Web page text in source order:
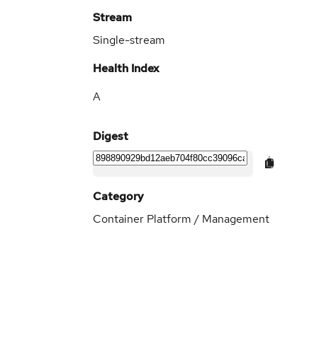
Stream
Single-stream
Health Index
A
Digest
Category
Container Platform / Management